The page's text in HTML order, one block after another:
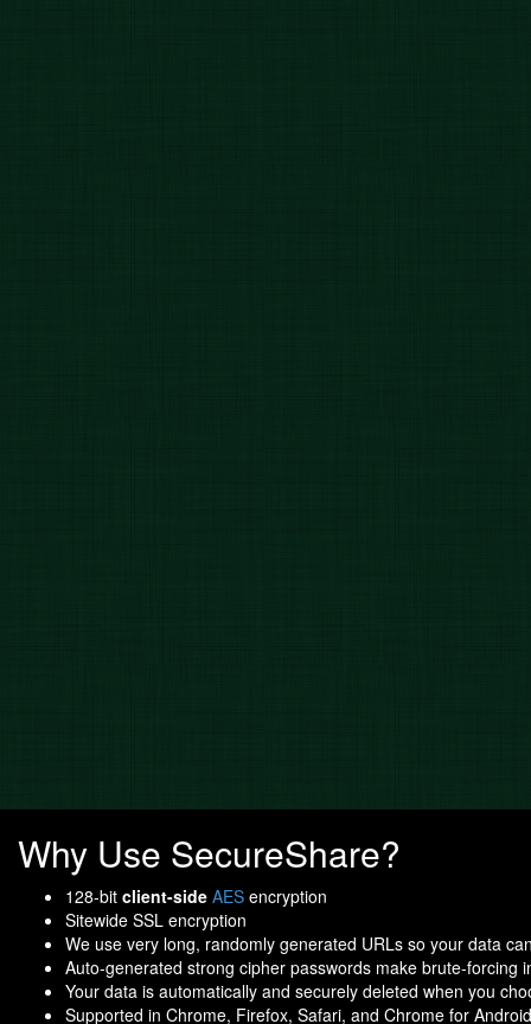
Why Use SecureShare?
128-bit client-side AES encryption
Sitewide SSL encryption
We use very long, randomly generated URLs so your data
Auto-generated strong cipher passwords make brute-forcing
Your data is automatically and securely deleted when you
Supported in Chrome, Firefox, Safari, and Chrome for Android